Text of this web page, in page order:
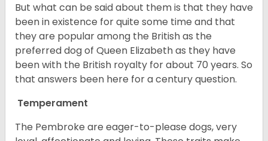
But what can be said about them is that they have
been in existence for quite some time and that
they are popular among the British as the
preferred dog of Queen Elizabeth as they have
been with the British royalty for about 70 years. So
that answers been here for a century question.
Temperament
The Pembroke are eager-to-please dogs, very